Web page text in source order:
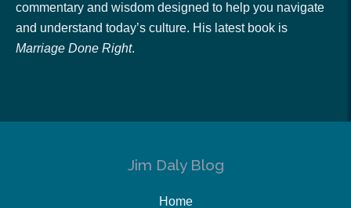
commentary and wisdom designed to help you navigate
and understand today’s culture. His latest book is
Marriage Done Right.
Jim Daly Blog
Home